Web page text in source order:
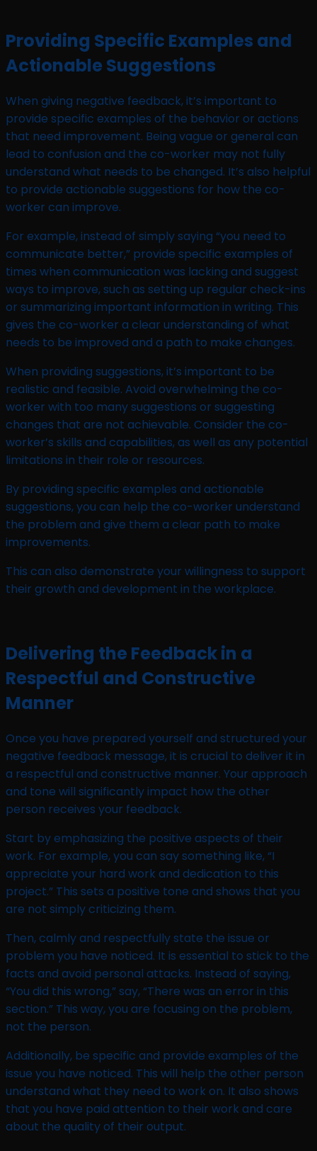
Providing Specific Examples and
Actionable Suggestions
When giving negative feedback, it’s important to
provide specific examples of the behavior or actions
that need improvement. Being vague or general can
lead to confusion and the co-worker may not fully
understand what needs to be changed. It’s also helpful
to provide actionable suggestions for how the co-
worker can improve.
For example, instead of simply saying “you need to
communicate better,” provide specific examples of
times when communication was lacking and suggest
ways to improve, such as setting up regular check-ins
or summarizing important information in writing. This
gives the co-worker a clear understanding of what
needs to be improved and a path to make changes.
When providing suggestions, it’s important to be
realistic and feasible. Avoid overwhelming the co-
worker with too many suggestions or suggesting
changes that are not achievable. Consider the co-
worker’s skills and capabilities, as well as any potential
limitations in their role or resources.
By providing specific examples and actionable
suggestions, you can help the co-worker understand
the problem and give them a clear path to make
improvements.
This can also demonstrate your willingness to support
their growth and development in the workplace.
Delivering the Feedback in a
Respectful and Constructive
Manner
Once you have prepared yourself and structured your
negative feedback message, it is crucial to deliver it in
a respectful and constructive manner. Your approach
and tone will significantly impact how the other
person receives your feedback.
Start by emphasizing the positive aspects of their
work. For example, you can say something like, “I
appreciate your hard work and dedication to this
project.” This sets a positive tone and shows that you
are not simply criticizing them.
Then, calmly and respectfully state the issue or
problem you have noticed. It is essential to stick to the
facts and avoid personal attacks. Instead of saying,
“You did this wrong,” say, “There was an error in this
section.” This way, you are focusing on the problem,
not the person.
Additionally, be specific and provide examples of the
issue you have noticed. This will help the other person
understand what they need to work on. It also shows
that you have paid attention to their work and care
about the quality of their output.